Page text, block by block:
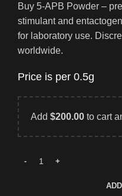
Buy 5-APB Powder –
stimulant and
for laboratory use.
worldwide.
Price is per 0.5g
Add $200.00 to cart